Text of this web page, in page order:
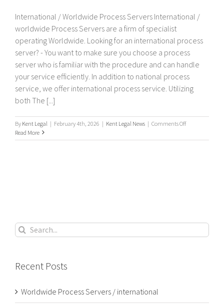
International / Worldwide Process Servers International /
worldwide Process Servers are a firm of specialist
operating Worldwide. Looking for an international process
server? - You want to make sure you choose a process
server who is familiar with the procedure and can handle
your service efficiently. In addition to national process
service, we offer international process service. Utilizing
both The [...]
By Kent Legal | February 4th, 2026 | Kent Legal News | Comments Offon
/
Read More
Search
for:
Recent Posts
Worldwide Process Servers / international